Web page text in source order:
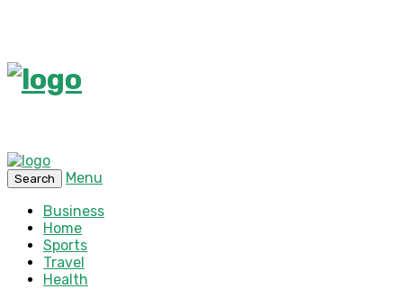
Search
Menu
Business
Home
Sports
Travel
Health